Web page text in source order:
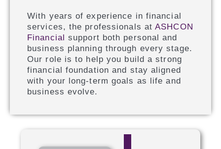
With years of experience in financial
services, the professionals atASHCON
Financial support both personal and
business planning through every stage.
Our role is to help you build a strong
financial foundation and stay aligned
with your long-term goals as life and
business evolve.